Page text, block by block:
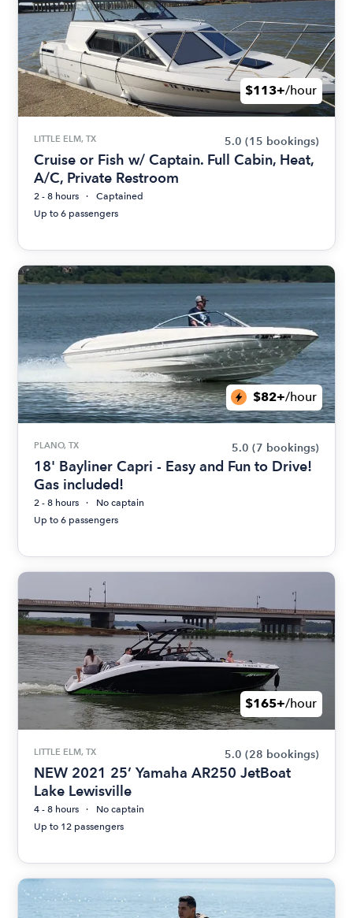
$113+/hour
LITTLE ELM, TX 5.0 (15 bookings)
Cruise or Fish w/ Captain. Full Cabin, Heat,
A/C, Private Restroom
2 - 8 hours
Captained
Up to 6 passengers
$82+/hour
PLANO, TX 5.0 (7 bookings)
18' Bayliner Capri - Easy and Fun to Drive!
Gas included!
2 - 8 hours
No captain
Up to 6 passengers
$165+/hour
LITTLE ELM, TX 5.0 (28 bookings)
NEW 2021 25’ Yamaha AR250 JetBoat
Lake Lewisville
4 - 8 hours
No captain
Up to 12 passengers